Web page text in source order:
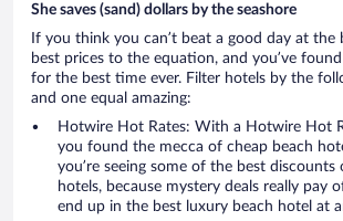
She saves (sand) dollars by the seashore
If you think you can’t beat a good day at the
best prices to the equation, and you’ve
for the best time ever. Filter hotels by the
and one equal amazing:
Hotwire Hot Rates: With a Hotwire Hot
you found the mecca of cheap beach
you’re seeing some of the best discounts
hotels, because mystery deals really pay
end up in the best luxury beach hotel at